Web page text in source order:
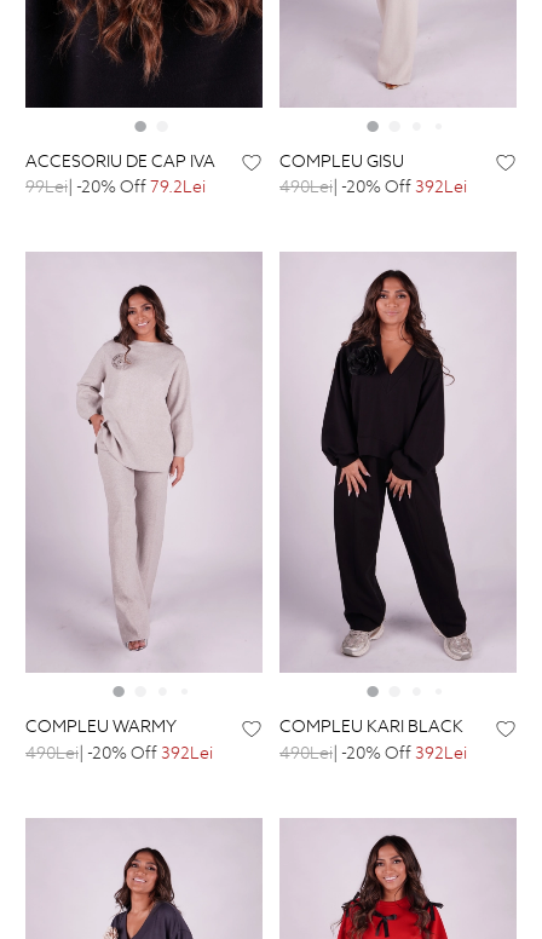
ACCESORIU DE CAP IVA
99Lei| -20% Off79.2Lei
COMPLEU GISU
490Lei| -20% Off392Lei
COMPLEU WARMY
490Lei| -20% Off392Lei
COMPLEU KARI BLACK
490Lei| -20% Off392Lei